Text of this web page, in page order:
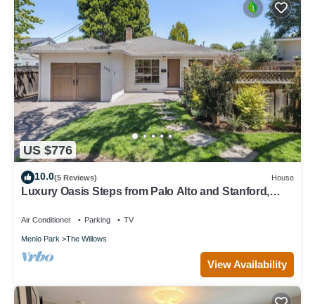
US $776
10.0(5 Reviews) House
Luxury Oasis Steps from Palo Alto and Stanford,
Air Conditioner Parking TV
Menlo Park The Willows
View Availability